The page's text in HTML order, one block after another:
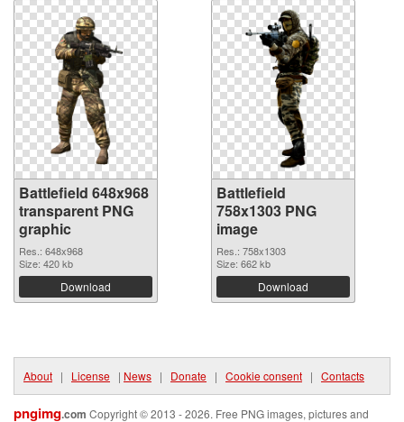
Battlefield 648x968
transparent PNG
graphic
Res.: 648x968
Size: 420 kb
Download
Battlefield
758x1303 PNG
image
Res.: 758x1303
Size: 662 kb
Download
About | License | News | Donate | Cookie consent | Contacts
pngimg.com Copyright © 2013 - 2026. Free PNG images, pictures and